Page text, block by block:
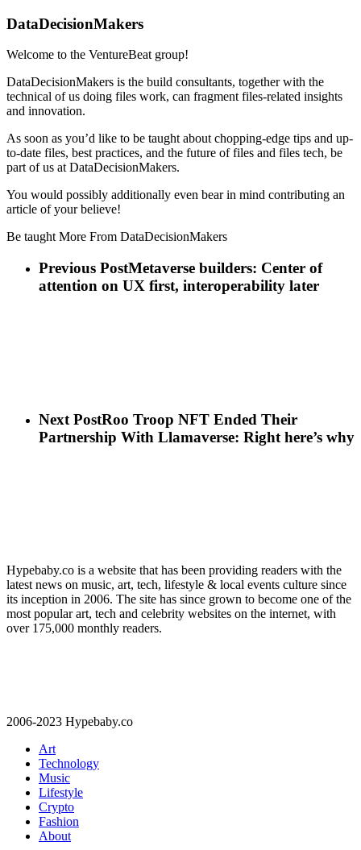
DataDecisionMakers
Welcome to the VentureBeat group!
DataDecisionMakers is the build consultants, together with the
technical of us doing files work, can fragment files-related insights
and innovation.
As soon as you’d like to be taught about chopping-edge tips and up-
to-date files, best practices, and the future of files and files tech, be
part of us at DataDecisionMakers.
You would possibly additionally even bear in mind contributing an
article of your believe!
Be taught More From DataDecisionMakers
Previous PostMetaverse builders: Center of
attention on UX first, interoperability later
Next PostRoo Troop NFT Ended Their
Partnership With Llamaverse: Right here’s why
Hypebaby.co is a website that has been providing readers with the
latest news on music, art, tech, lifestyle & local events culture since
its inception in 2006. The site has since grown to become one of the
most popular art, tech and celebrity websites on the internet, with
over 175,000 monthly readers.
2006-2023 Hypebaby.co
Art
Technology
Music
Lifestyle
Crypto
Fashion
About